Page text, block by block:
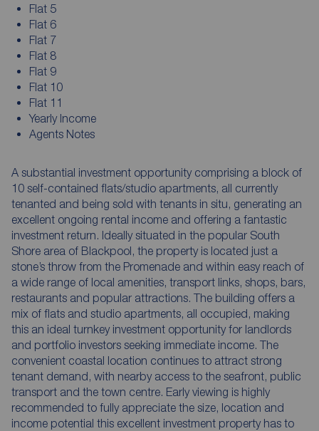
Flat 5
Flat 6
Flat 7
Flat 8
Flat 9
Flat 10
Flat 11
Yearly Income
Agents Notes
A substantial investment opportunity comprising a block of
10 self-contained flats/studio apartments, all currently
tenanted and being sold with tenants in situ, generating an
excellent ongoing rental income and offering a fantastic
investment return. Ideally situated in the popular South
Shore area of Blackpool, the property is located just a
stone’s throw from the Promenade and within easy reach of
a wide range of local amenities, transport links, shops, bars,
restaurants and popular attractions. The building offers a
mix of flats and studio apartments, all occupied, making
this an ideal turnkey investment opportunity for landlords
and portfolio investors seeking immediate income. The
convenient coastal location continues to attract strong
tenant demand, with nearby access to the seafront, public
transport and the town centre. Early viewing is highly
recommended to fully appreciate the size, location and
income potential this excellent investment property has to